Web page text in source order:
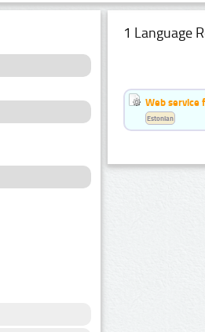
1 Language
Web service
Estonian